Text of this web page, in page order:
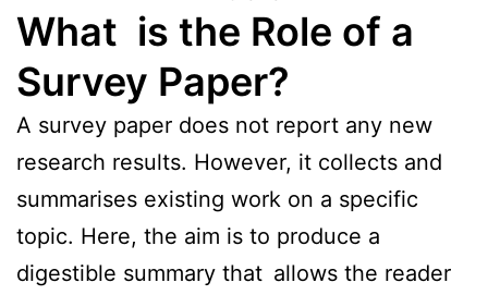
What is the Role of a
Survey Paper?
A survey paper does not report any new
research results. However, it collects and
summarises existing work on a specific
topic. Here, the aim is to produce a
digestible summary that allows the reader